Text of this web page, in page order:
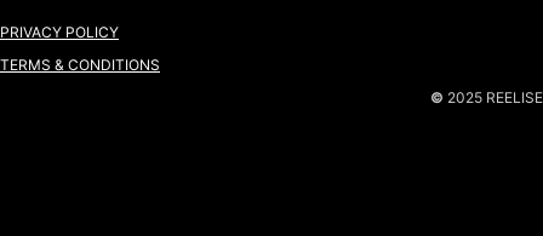
PRIVACY POLICY
TERMS & CONDITIONS
© 2025 REELISE